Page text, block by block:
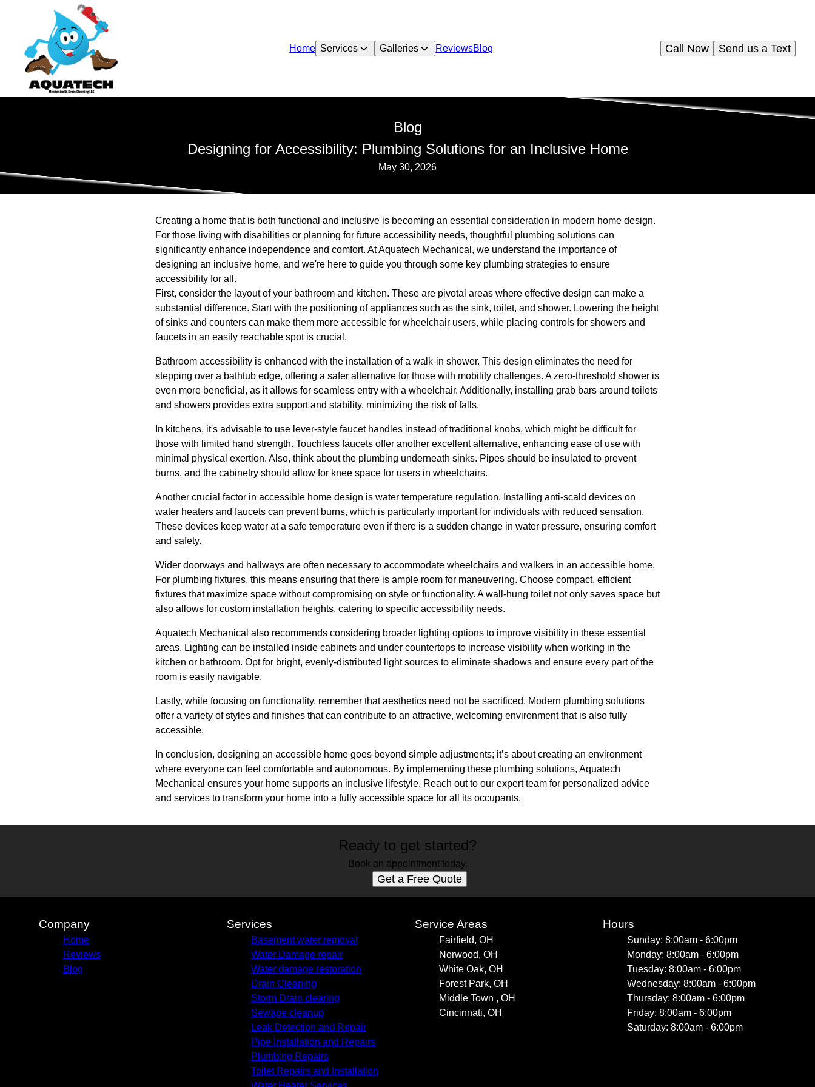
Home Services Galleries ReviewsBlog Send us a Text
Call Now
Blog
Designing for Accessibility: Plumbing Solutions for an Inclusive Home
May 30, 2026
Creating a home that is both functional and inclusive is becoming an essential consideration in modern home design.
For those living with disabilities or planning for future accessibility needs, thoughtful plumbing solutions can
significantly enhance independence and comfort. At Aquatech Mechanical, we understand the importance of
designing an inclusive home, and we're here to guide you through some key plumbing strategies to ensure
accessibility for all.
First, consider the layout of your bathroom and kitchen. These are pivotal areas where effective design can make a
substantial difference. Start with the positioning of appliances such as the sink, toilet, and shower. Lowering the height
of sinks and counters can make them more accessible for wheelchair users, while placing controls for showers and
faucets in an easily reachable spot is crucial.
Bathroom accessibility is enhanced with the installation of a walk-in shower. This design eliminates the need for
stepping over a bathtub edge, offering a safer alternative for those with mobility challenges. A zero-threshold shower is
even more beneficial, as it allows for seamless entry with a wheelchair. Additionally, installing grab bars around toilets
and showers provides extra support and stability, minimizing the risk of falls.
In kitchens, it's advisable to use lever-style faucet handles instead of traditional knobs, which might be difficult for
those with limited hand strength. Touchless faucets offer another excellent alternative, enhancing ease of use with
minimal physical exertion. Also, think about the plumbing underneath sinks. Pipes should be insulated to prevent
burns, and the cabinetry should allow for knee space for users in wheelchairs.
Another crucial factor in accessible home design is water temperature regulation. Installing anti-scald devices on
water heaters and faucets can prevent burns, which is particularly important for individuals with reduced sensation.
These devices keep water at a safe temperature even if there is a sudden change in water pressure, ensuring comfort
and safety.
Wider doorways and hallways are often necessary to accommodate wheelchairs and walkers in an accessible home.
For plumbing fixtures, this means ensuring that there is ample room for maneuvering. Choose compact, efficient
fixtures that maximize space without compromising on style or functionality. A wall-hung toilet not only saves space but
also allows for custom installation heights, catering to specific accessibility needs.
Aquatech Mechanical also recommends considering broader lighting options to improve visibility in these essential
areas. Lighting can be installed inside cabinets and under countertops to increase visibility when working in the
kitchen or bathroom. Opt for bright, evenly-distributed light sources to eliminate shadows and ensure every part of the
room is easily navigable.
Lastly, while focusing on functionality, remember that aesthetics need not be sacrificed. Modern plumbing solutions
offer a variety of styles and finishes that can contribute to an attractive, welcoming environment that is also fully
accessible.
In conclusion, designing an accessible home goes beyond simple adjustments; it’s about creating an environment
where everyone can feel comfortable and autonomous. By implementing these plumbing solutions, Aquatech
Mechanical ensures your home supports an inclusive lifestyle. Reach out to our expert team for personalized advice
and services to transform your home into a fully accessible space for all its occupants.
Ready to get started?
Book an appointment today.
Get a Free Quote
Company
Home
Reviews
Blog
Services
Basement water removal
Water Damage repair
Water damage restoration
Drain Cleaning
Storm Drain clearing
Sewage cleanup
Leak Detection and Repair
Pipe Installation and Repairs
Plumbing Repairs
Toilet Repairs and Installation
Service Areas
Fairfield, OH
Norwood, OH
White Oak, OH
Forest Park, OH
Middle Town , OH
Cincinnati, OH
Hours
Sunday: 8:00am - 6:00pm
Monday: 8:00am - 6:00pm
Tuesday: 8:00am - 6:00pm
Wednesday: 8:00am - 6:00pm
Thursday: 8:00am - 6:00pm
Friday: 8:00am - 6:00pm
Saturday: 8:00am - 6:00pm